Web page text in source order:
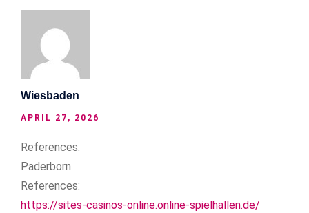
Wiesbaden
APRIL 27, 2026
References:
Paderborn
References:
https://sites-casinos-online.online-spielhallen.de/